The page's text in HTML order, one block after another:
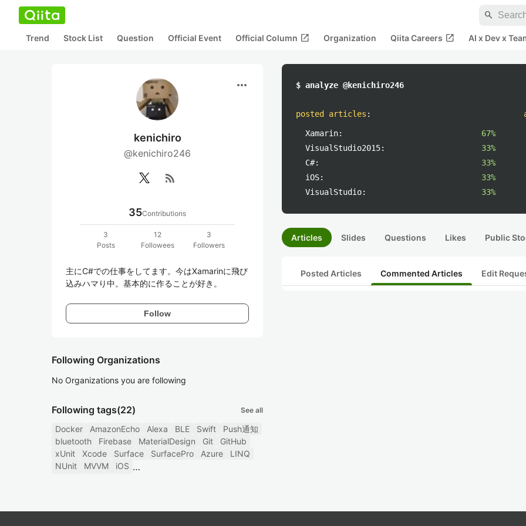
search
Trend Stock List Question Official Event Official Column open_in_new Organization Qiita Careers open_in_new AI x Dev x
more_horiz
kenichiro
@kenichiro246
rss_feed
35Contributions
3
Posts
12
Followees
3
Followers
主にC#での仕事をしてます。今はXamarinに飛び
込みハマり中。基本的に作ることが好き。
Follow
Following Organizations
No Organizations you are following
Following tags(22) See all
Docker AmazonEcho Alexa BLE Swift
Push通知
bluetooth
Firebase MaterialDesign Git
GitHub
xUnit
Xcode Surface SurfacePro Azure
LINQ
NUnit
MVVM iOS
$ analyze @kenichiro246
posted articles :
Xamarin:
67%
VisualStudio2015:
33%
C#:
33%
iOS:
33%
VisualStudio:
33%
Articles Slides Questions Likes Public
Posted Articles Commented Articles Edit